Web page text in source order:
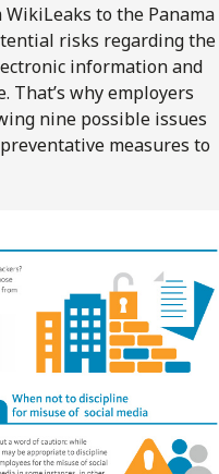
to the Panama
risks regarding the
information and
That’s why employers
nine possible issues
measures to